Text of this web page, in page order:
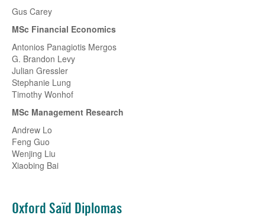
Gus Carey
MSc Financial Economics
Antonios Panagiotis Mergos
G. Brandon Levy
Julian Gressler
Stephanie Lung
Timothy Wonhof
MSc Management Research
Andrew Lo
Feng Guo
Wenjing Liu
Xiaobing Bai
Oxford Saïd Diplomas